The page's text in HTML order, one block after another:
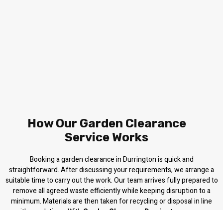
How Our Garden Clearance
Service Works
Booking a garden clearance in Durrington is quick and
straightforward. After discussing your requirements, we arrange a
suitable time to carry out the work. Our team arrives fully prepared to
remove all agreed waste efficiently while keeping disruption to a
minimum. Materials are then taken for recycling or disposal in line